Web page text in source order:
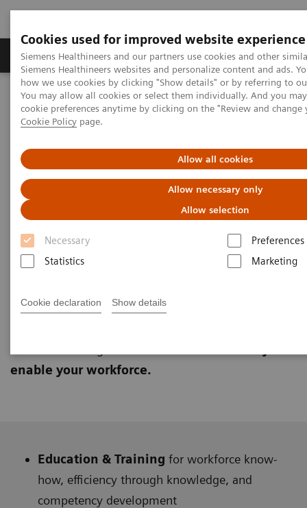
Cookies used for improved website experience
Siemens Healthineers and our partners use cookies and other
Siemens Healthineers websites and personalize content and ads.
how we use cookies by clicking "Show details" or by referring to
You may allow all cookies or select them individually. And you
cookie preferences anytime by clicking on the "Review and
Cookie Policy page.
Allow all cookies
Allow necessary only
Allow selection
Necessary
Preferences
Statistics
Marketing
Cookie declaration Show details
Products & Services Clinical Specialties &
Home Services Customer Services UpSkill Services
UpSkill Services
Boosting your staff’s expertise
education oversight leads to
in your
procedures and
inability to deliver high-quality
learning approach to provide technical and clinical
enable your workforce.
Education & Training for workforce know-
how, efficiency through knowledge, and
competency development